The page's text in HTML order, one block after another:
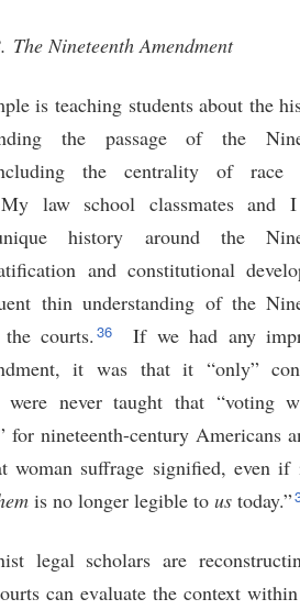
The Nineteenth Amendment
is teaching students about the
the passage of the
the centrality of
My law school classmates and
history around the
and constitutional
thin understanding of the
courts. 36
If we had any
it was that it “only”
never taught that “voting
for nineteenth-century Americans
woman suffrage signified, even
is no longer legible to ustoday.”
legal scholars are
can evaluate the context